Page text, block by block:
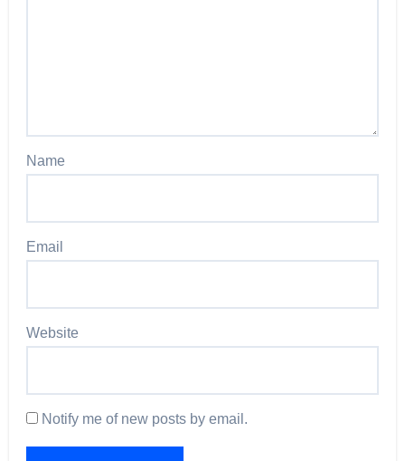
Name
Email
Website
Notify me of new posts by email.